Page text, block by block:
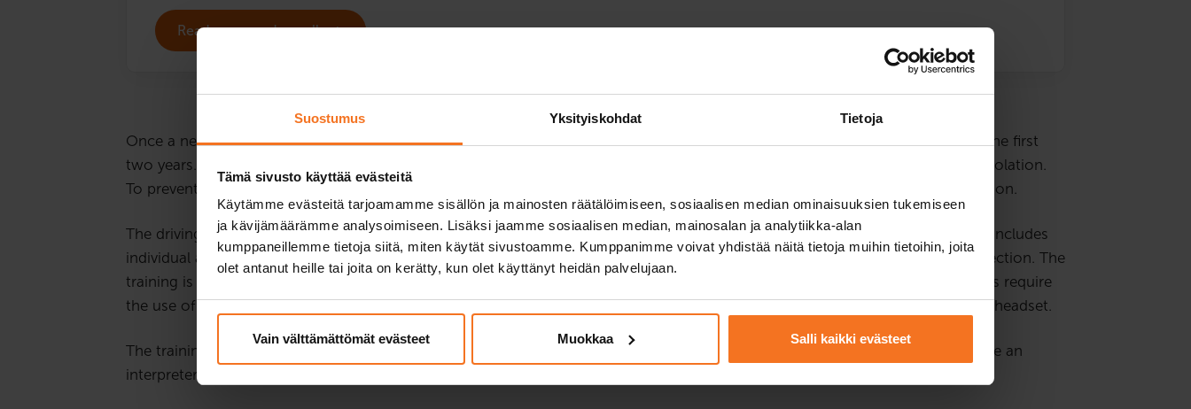
Suostumus Yksityiskohdat Tietoja
Tämä sivusto käyttää evästeitä
Käytämme evästeitä tarjoamamme sisällön ja mainosten räätälöimiseen, sosiaalisen median ominaisuuksien tukemiseen
ja kävijämäärämme analysoimiseen. Lisäksi jaamme sosiaalisen median, mainosalan ja analytiikka-alan
kumppaneillemme tietoja siitä, miten käytät sivustoamme. Kumppanimme voivat yhdistää näitä tietoja muihin tietoihin, joita
olet antanut heille tai joita on kerätty, kun olet käyttänyt heidän palvelujaan.
Vain välttämättömät evästeet Muokkaa Salli kaikki evästeet
Read more and enroll
Once a new driver gets their first right to drive a car or a motorcycle, they are monitored more closely than other drivers for the first
two years. During this time, a driving ban can be imposed on a driver if they have committed one or more traffic offence or violation.
To prevent the driver’s risk behaviour, returning the driving licence after a driving ban requires four hours of additional instruction.
The driving ban training addresses risky behaviour and its effects on traffic safety. The instruction is theory instruction, which includes
individual assignments and group discussions. The instruction consists of four hours of theory instruction via a remote connection. The
training is usually held on Wednesdays from 17:00 to 21:00. The rights to possible schedule changes are reserved. The lessons require
the use of a microphone and webcam, so please check their functionality before joining the lessons. We recommend using a headset.
The training is held in Finnish. If the customers native language is English, Swedish or something else, the customer must have an
interpreter during the whole training.